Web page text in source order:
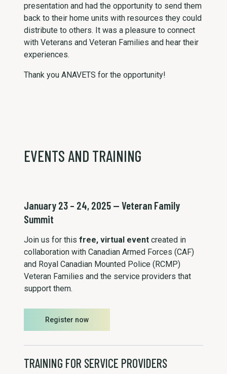
presentation and had the opportunity to send them
back to their home units with resources they could
distribute to others. It was a pleasure to connect
with Veterans and Veteran Families and hear their
experiences.
Thank you ANAVETS for the opportunity!
EVENTS AND TRAINING
January 23 – 24, 2025 — Veteran Family
Summit
Join us for this free, virtual event created in
collaboration with Canadian Armed Forces (CAF)
and Royal Canadian Mounted Police (RCMP)
Veteran Families and the service providers that
support them.
Register now
TRAINING FOR SERVICE PROVIDERS